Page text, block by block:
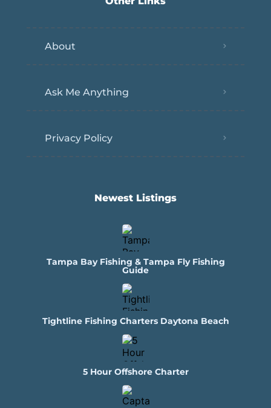
About
Ask Me Anything
Privacy Policy
Newest Listings​
Tampa Bay Fishing & Tampa Fly Fishing
Guide
Tightline Fishing Charters Daytona Beach
5 Hour Offshore Charter